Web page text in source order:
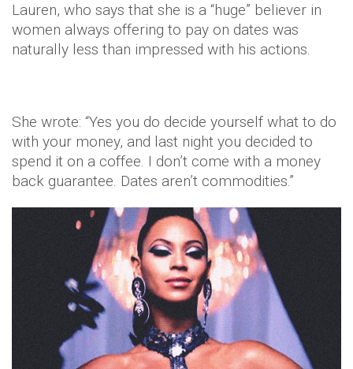
Lauren, who says that she is a “huge” believer in
women always offering to pay on dates was
naturally less than impressed with his actions.
She wrote: “Yes you do decide yourself what to do
with your money, and last night you decided to
spend it on a coffee. I don’t come with a money
back guarantee. Dates aren’t commodities.”